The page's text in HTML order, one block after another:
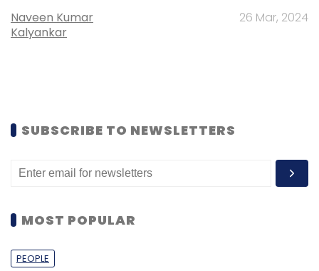
Naveen Kumar
Kalyankar
26 Mar, 2024
SUBSCRIBE TO NEWSLETTERS
MOST POPULAR
PEOPLE